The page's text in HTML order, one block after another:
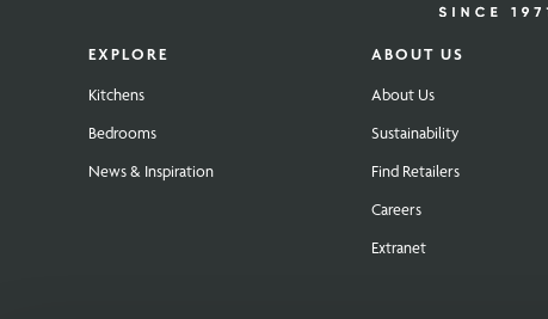
EXPLORE
Kitchens
Bedrooms
News & Inspiration
ABOUT US
About Us
Sustainability
Find Retailers
Careers
Extranet